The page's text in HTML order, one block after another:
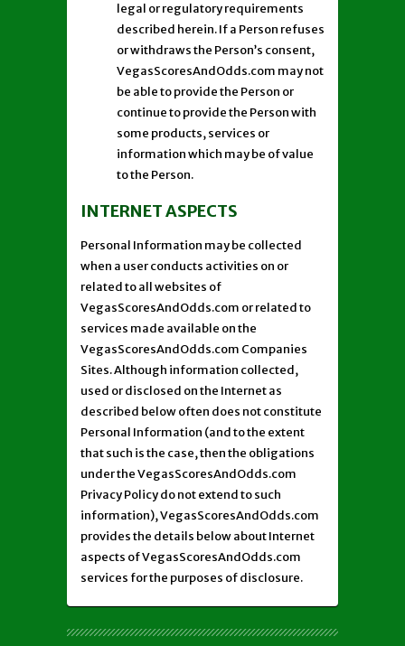
legal or regulatory requirements
described herein. If a Person refuses
or withdraws the Person’s consent,
VegasScoresAndOdds.com may not
be able to provide the Person or
continue to provide the Person with
some products, services or
information which may be of value
to the Person.
INTERNET ASPECTS
Personal Information may be collected
when a user conducts activities on or
related to all websites of
VegasScoresAndOdds.com or related to
services made available on the
VegasScoresAndOdds.com Companies
Sites. Although information collected,
used or disclosed on the Internet as
described below often does not constitute
Personal Information (and to the extent
that such is the case, then the obligations
under the VegasScoresAndOdds.com
Privacy Policy do not extend to such
information), VegasScoresAndOdds.com
provides the details below about Internet
aspects of VegasScoresAndOdds.com
services for the purposes of disclosure.